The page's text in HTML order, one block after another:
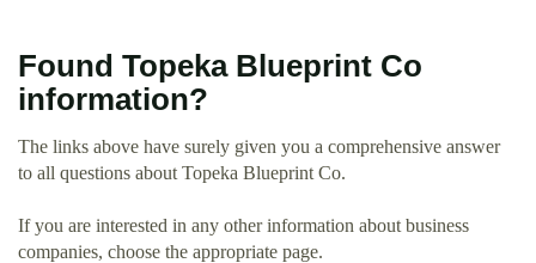
Found Topeka Blueprint Co
information?
The links above have surely given you a comprehensive answer
to all questions about Topeka Blueprint Co.
If you are interested in any other information about business
companies, choose the appropriate page.